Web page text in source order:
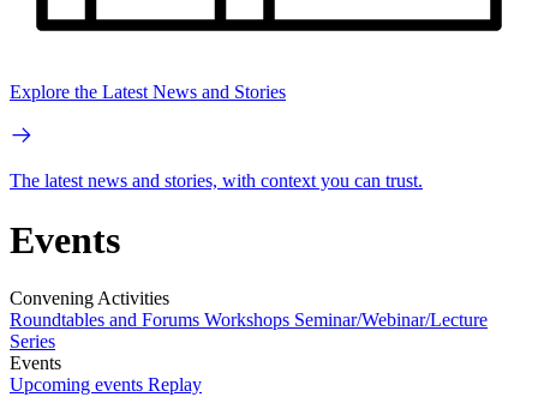
Explore the Latest News and Stories
The latest news and stories, with context you can trust.
Events
Convening Activities
Roundtables and Forums Workshops Seminar/Webinar/Lecture
Series
Events
Upcoming events Replay